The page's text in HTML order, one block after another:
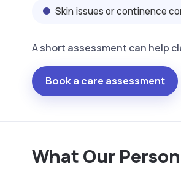
Skin issues or continence
A short assessment can help
Book a care assessment
What Our